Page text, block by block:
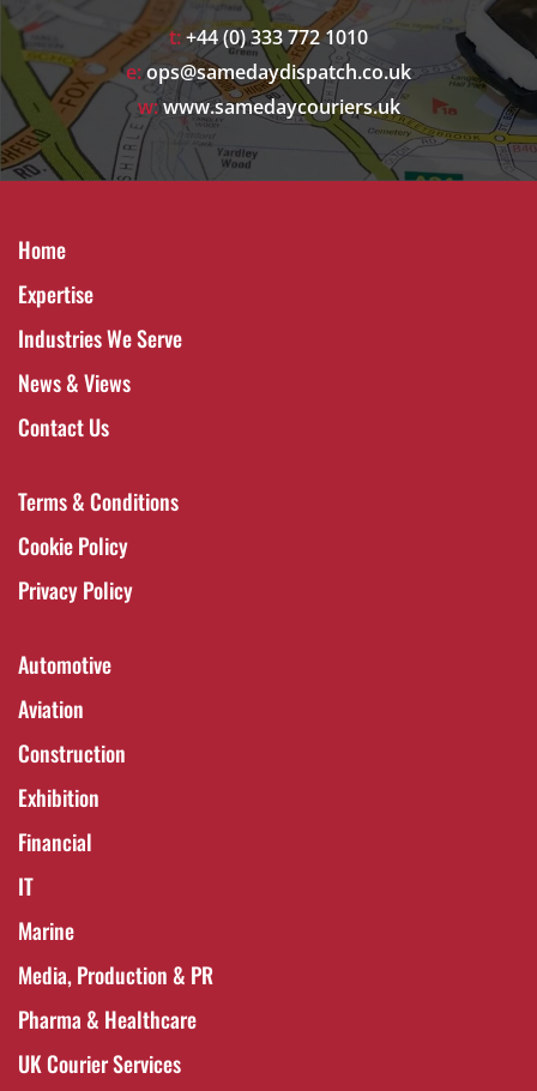
t:+44 (0) 333 772 1010
e:ops@samedaydispatch.co.uk
w:www.samedaycouriers.uk
Home
Expertise
Industries We Serve
News & Views
Contact Us
Terms & Conditions
Cookie Policy
Privacy Policy
Automotive
Aviation
Construction
Exhibition
Financial
IT
Marine
Media, Production & PR
Pharma & Healthcare
UK Courier Services